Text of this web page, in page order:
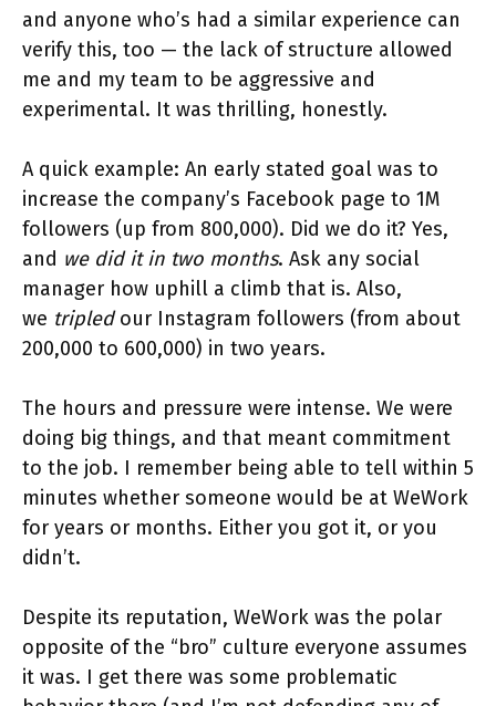
and anyone who’s had a similar experience can
verify this, too — the lack of structure allowed
me and my team to be aggressive and
experimental. It was thrilling, honestly.
A quick example: An early stated goal was to
increase the company’s Facebook page to 1M
followers (up from 800,000). Did we do it? Yes,
and we did it in two months. Ask any social
manager how uphill a climb that is. Also,
we tripledour Instagram followers (from about
200,000 to 600,000) in two years.
The hours and pressure were intense. We were
doing big things, and that meant commitment
to the job. I remember being able to tell within 5
minutes whether someone would be at WeWork
for years or months. Either you got it, or you
didn’t.
Despite its reputation, WeWork was the polar
opposite of the “bro” culture everyone assumes
it was. I get there was some problematic